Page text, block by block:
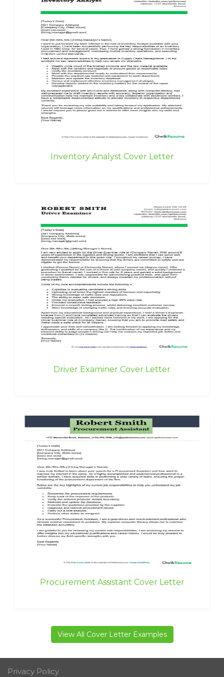
Inventory Analyst Cover Letter
Driver Examiner Cover Letter
Procurement Assistant Cover Letter
View All Cover Letter Examples
Privacy Policy